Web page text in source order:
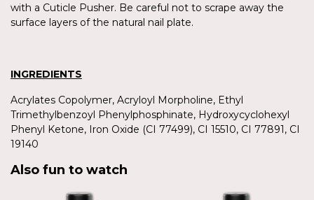
with a Cuticle Pusher. Be careful not to scrape away the
surface layers of the natural nail plate.
INGREDIENTS
Acrylates Copolymer, Acryloyl Morpholine, Ethyl
Trimethylbenzoyl Phenylphosphinate, Hydroxycyclohexyl
Phenyl Ketone, Iron Oxide (CI 77499), CI 15510, CI 77891, CI
19140
Also fun to watch